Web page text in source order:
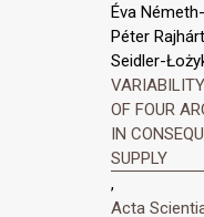
Éva
Péter
Seidler-
OF FOUR
IN
SUPPLY
,
Acta